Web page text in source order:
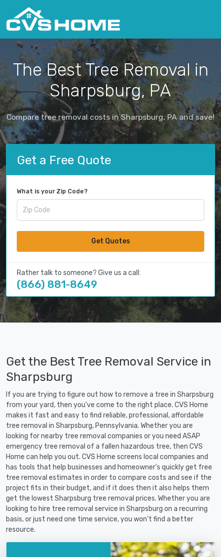
The Best Tree Removal in
Sharpsburg, PA
Compare tree removal costs in Sharpsburg, PA and save!
Get a Free Quote
What is your Zip Code?
Get Quotes
Rather talk to someone? Give us a call:
(866) 881-8649
Get the Best Tree Removal Service in
Sharpsburg
If you are trying to figure out how to remove a tree in Sharpsburg
from your yard, then you've come to the right place. CVS Home
makes it fast and easy to find reliable, professional, affordable
tree removal in Sharpsburg, Pennsylvania. Whether you are
looking for nearby tree removal companies or you need ASAP
emergency tree removal of a fallen hazardous tree, then CVS
Home can help you out. CVS Home screens local companies and
has tools that help businesses and homeowner's quickly get free
tree removal estimates in order to compare costs and see if the
project fits in their budget, and if it does then it also helps them
get the lowest Sharpsburg tree removal prices. Whether you are
looking to hire tree removal service in Sharpsburg on a recurring
basis, or just need one time service, you won't find a better
resource.